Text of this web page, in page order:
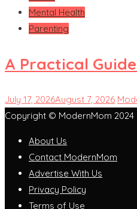
Mental Health
Parenting
A Practical
July 17, 2026August 7, 2026
Copyright © ModernMom 2024
About Us
Contact ModernMom
Advertise With Us
Privacy Policy
Terms of Use